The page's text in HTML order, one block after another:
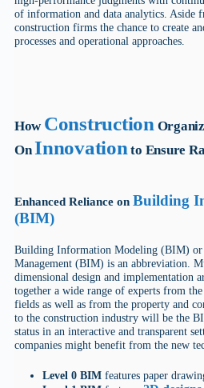
of information and data analytics. Aside
construction firms the chance to create
processes and operational approaches.
How Construction
OnInnovation to Ensure
Enhanced Reliance on Building
(BIM)
Building Information Modeling (BIM)
Management (BIM) is an abbreviation.
dimensional design and implementation
together a wide range of experts from
fields as well as from the property and
to the construction industry will be the
status in an interactive and transparent
companies might benefit from the new
Level 0 BIM features paper